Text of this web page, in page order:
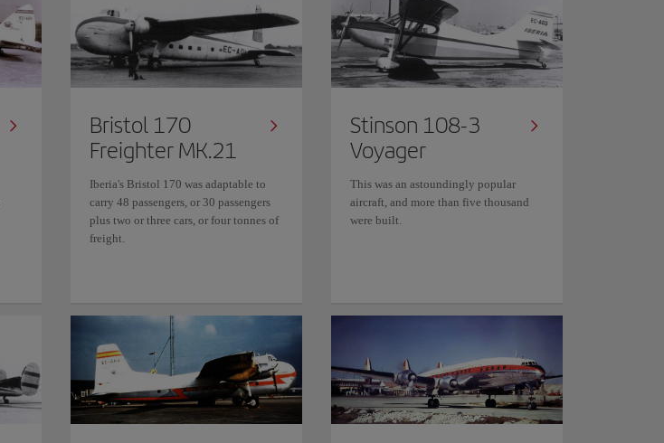
Bristol 170
Freighter MK.21
Iberia's Bristol 170 was adaptable to
carry 48 passengers, or 30 passengers
plus two or three cars, or four tonnes of
freight.
Stinson 108-3
Voyager
This was an astoundingly popular
aircraft, and more than five thousand
were built.